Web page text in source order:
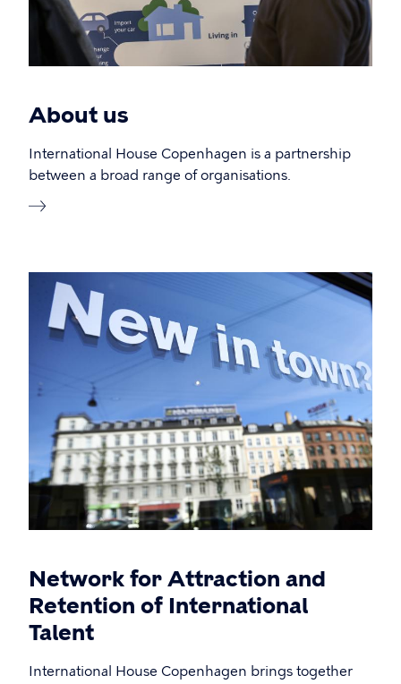
About us
International House Copenhagen is a partnership
between a broad range of organisations.
Network for Attraction and
Retention of International
Talent
International House Copenhagen brings together